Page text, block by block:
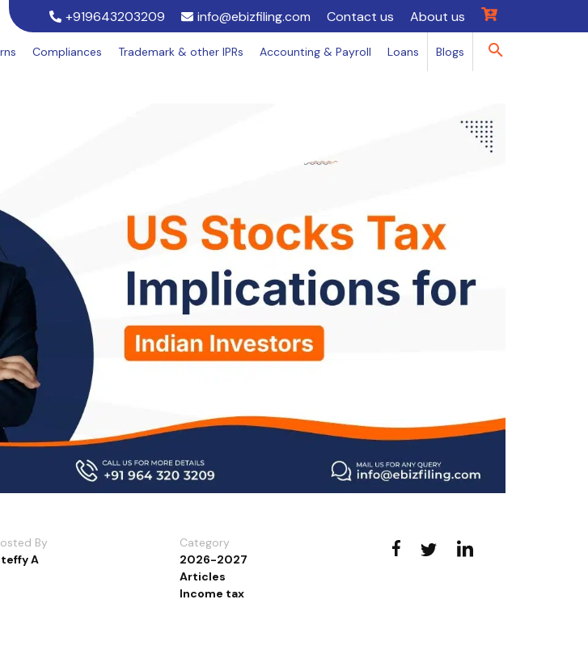
+919643203209 info@ebizfiling.com Contact us About us
Compliances Trademark & other IPRs Accounting & Payroll Loans Blogs
By
A
Category
2026-2027
Articles
Income tax